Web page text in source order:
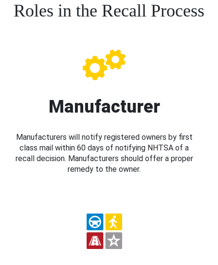
Roles in the Recall Process
Manufacturer
Manufacturers will notify registered owners by first
class mail within 60 days of notifying NHTSA of a
recall decision. Manufacturers should offer a proper
remedy to the owner.